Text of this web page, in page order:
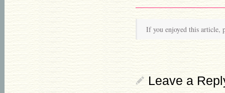
If you enjoyed this article,
Leave a